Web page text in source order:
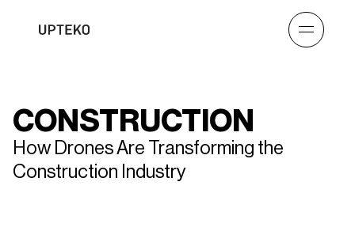
CONSTRUCTION
How Drones Are Transforming the
Construction Industry